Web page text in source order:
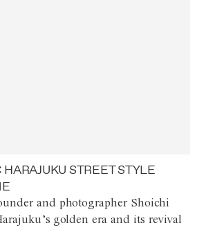
STREET STYLE
and photographer Shoichi
golden era and its revival